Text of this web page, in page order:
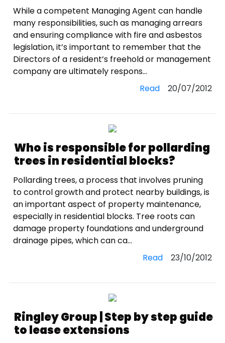
While a competent Managing Agent can handle
many responsibilities, such as managing arrears
and ensuring compliance with fire and asbestos
legislation, it’s important to remember that the
Directors of a resident’s freehold or management
company are ultimately respons...
Read20/07/2012
Who is responsible for pollarding
trees in residential blocks?
Pollarding trees, a process that involves pruning
to control growth and protect nearby buildings, is
an important aspect of property maintenance,
especially in residential blocks. Tree roots can
damage property foundations and underground
drainage pipes, which can ca...
Read23/10/2012
Ringley Group | Step by step guide
to lease extensions